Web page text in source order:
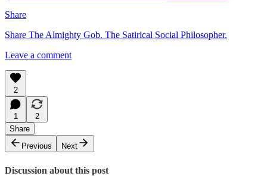
Share
Share The Almighty Gob. The Satirical Social Philosopher.
Leave a comment
2
1
2
Share
Previous
Next
Discussion about this post